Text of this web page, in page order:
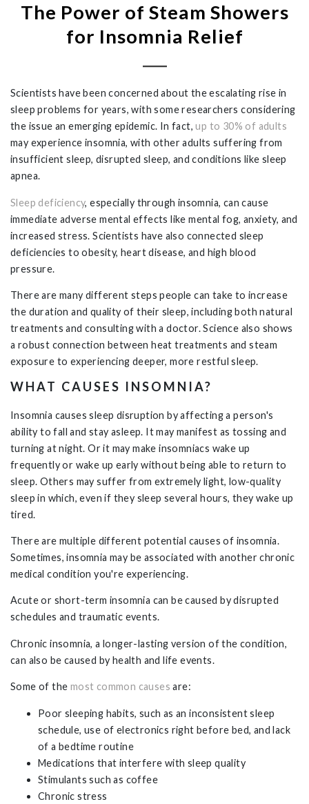
The Power of Steam Showers
for Insomnia Relief
Scientists have been concerned about the escalating rise in
sleep problems for years, with some researchers considering
the issue an emerging epidemic. In fact,up to 30% of adults
may experience insomnia, with other adults suffering from
insufficient sleep, disrupted sleep, and conditions like sleep
apnea.
Sleep deficiency, especially through insomnia, can cause
immediate adverse mental effects like mental fog, anxiety, and
increased stress. Scientists have also connected sleep
deficiencies to obesity, heart disease, and high blood
pressure.
There are many different steps people can take to increase
the duration and quality of their sleep, including both natural
treatments and consulting with a doctor. Science also shows
a robust connection between heat treatments and steam
exposure to experiencing deeper, more restful sleep.
WHAT CAUSES INSOMNIA?
Insomnia causes sleep disruption by affecting a person's
ability to fall and stay asleep. It may manifest as tossing and
turning at night. Or it may make insomniacs wake up
frequently or wake up early without being able to return to
sleep. Others may suffer from extremely light, low-quality
sleep in which, even if they sleep several hours, they wake up
tired.
There are multiple different potential causes of insomnia.
Sometimes, insomnia may be associated with another chronic
medical condition you're experiencing.
Acute or short-term insomnia can be caused by disrupted
schedules and traumatic events.
Chronic insomnia, a longer-lasting version of the condition,
can also be caused by health and life events.
Some of the most common causes are:
Poor sleeping habits, such as an inconsistent sleep
schedule, use of electronics right before bed, and lack
of a bedtime routine
Medications that interfere with sleep quality
Stimulants such as coffee
Chronic stress